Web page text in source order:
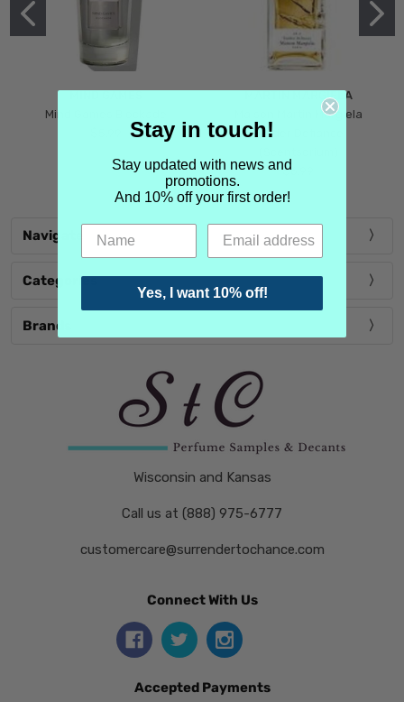
MIND GAMES
Mind Games Blockade
MARTIN MARGIELA
Maison Martin Margiela
Tender Defiance
$6.99
Navigate
Categories
Brands
Wisconsin and Kansas
Call us at (888) 975-6777
customercare@surrendertochance.com
Connect With Us
Accepted Payments
Stay in touch!
Stay updated with news and
promotions.
And 10% off your first order!
Yes, I want 10% off!